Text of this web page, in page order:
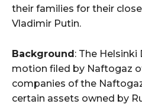
their families for their
Vladimir Putin.
Background: The
motion filed by Naftogaz
companies of the
certain assets owned by